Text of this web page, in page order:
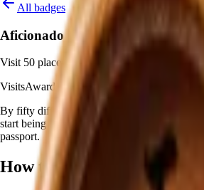
All badges
Aficionado
Visit 50 places
VisitsAwarded automatically
By fifty different onsen, hot springs stop
start being a habit. This badge marks 50
passport.
How to earn